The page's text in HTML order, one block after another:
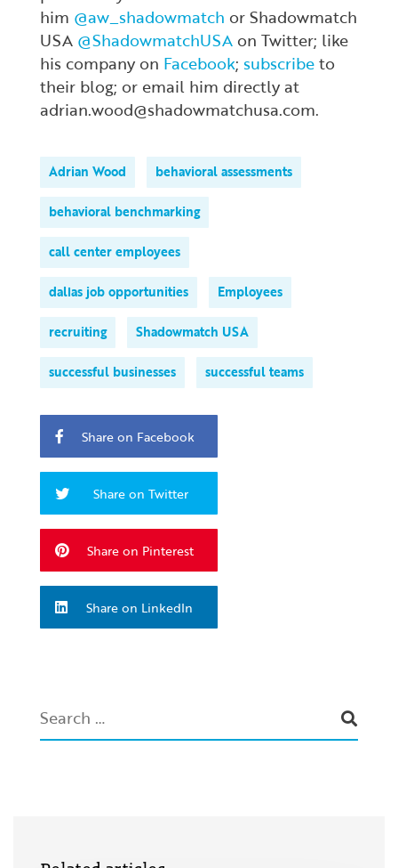
him @aw_shadowmatch or Shadowmatch
USA @ShadowmatchUSA on Twitter; like
his company on Facebook; subscribeto
their blog; or email him directly at
adrian.wood@shadowmatchusa.com.
Adrian Wood behavioral assessments
behavioral benchmarking
call center employees
dallas job opportunities Employees
recruiting Shadowmatch USA
successful businesses successful teams
Share on Facebook
Share on Twitter
Share on Pinterest
Share on LinkedIn